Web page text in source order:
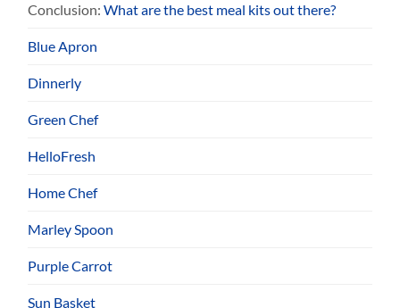
Conclusion:What are the best meal kits out there?
Blue Apron
Dinnerly
Green Chef
HelloFresh
Home Chef
Marley Spoon
Purple Carrot
Sun Basket